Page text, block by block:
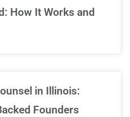
How It Works and
in Illinois:
Founders